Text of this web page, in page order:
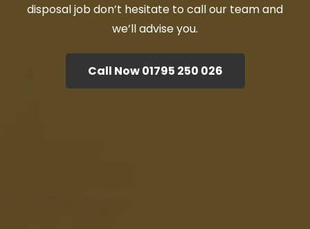
disposal job don’t hesitate to call our team and
we’ll advise you.
Call Now 01795 250 026